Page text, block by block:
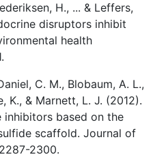
H., ... & Leffers,
disruptors inhibit
health
C. M., Blobaum, A. L.,
K., & Marnett, L. J. (2012).
inhibitors based on the
scaffold. Journal of
2300.